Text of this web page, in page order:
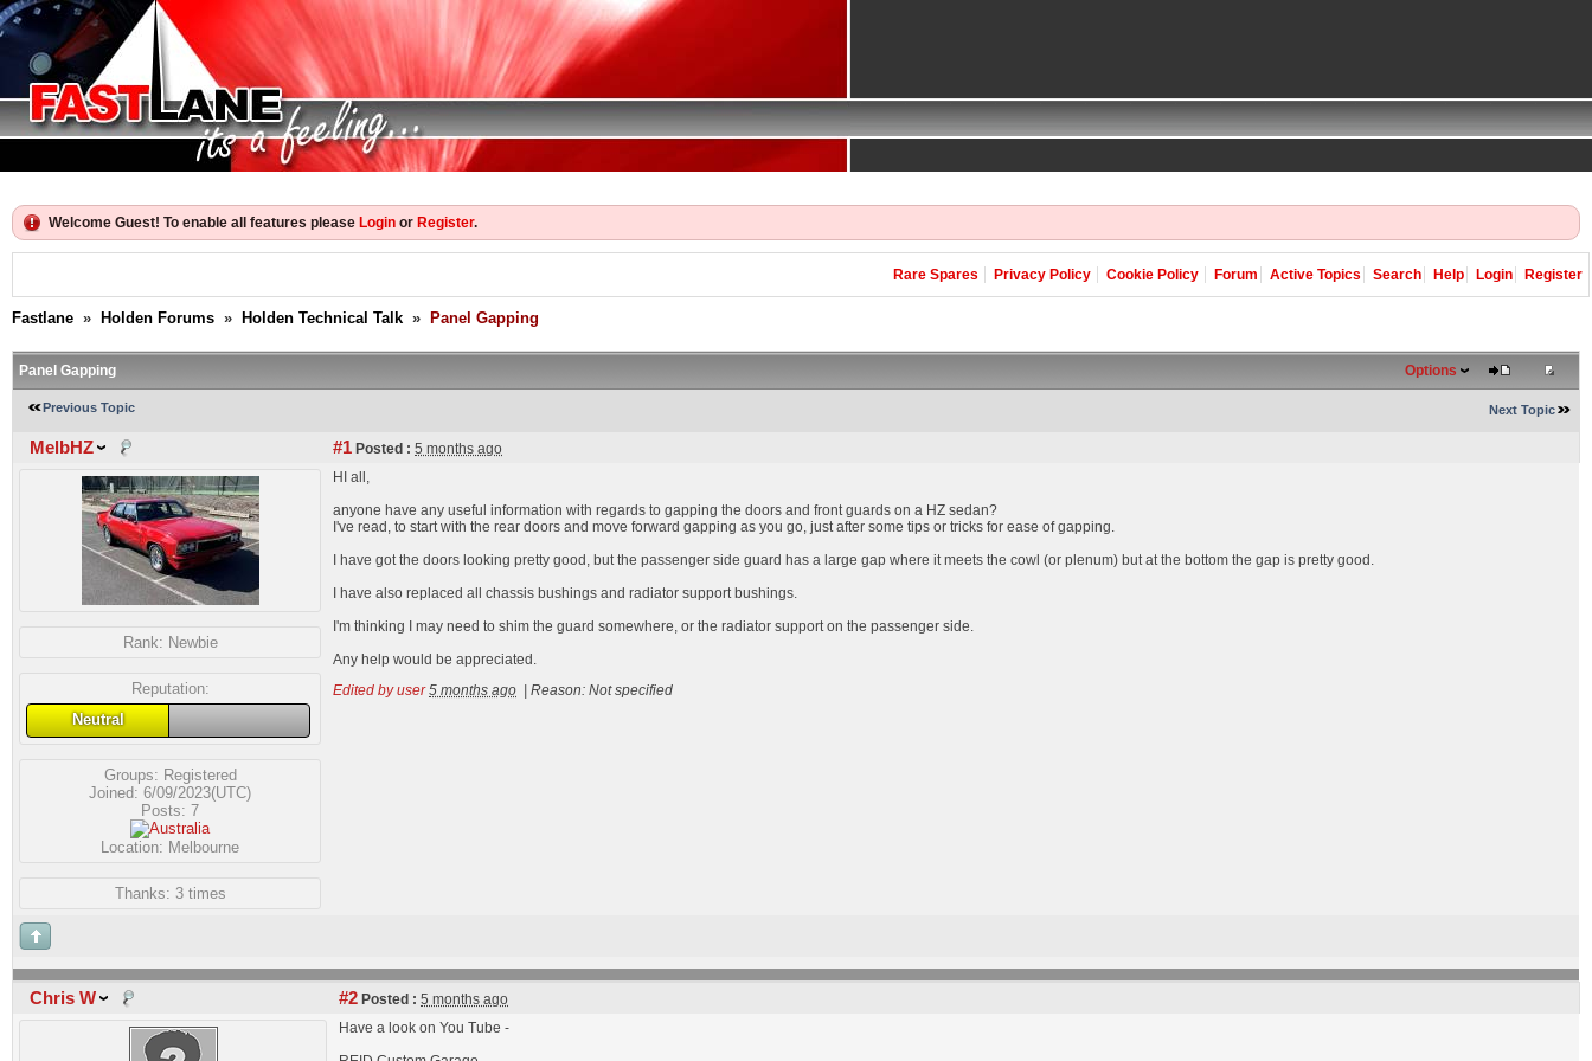
Welcome Guest! To enable all features please Login or Register.
Rare Spares Privacy Policy Cookie Policy Forum Active Topics Search Help Login Register
Fastlane » Holden Forums » Holden Technical Talk » Panel Gapping
Panel Gapping Options
Previous Topic Next Topic
MelbHZ #1 Posted : 5 months ago
Rank: Newbie
Reputation:
Neutral
Groups: Registered
Joined: 6/09/2023(UTC)
Posts: 7
Location: Melbourne
Thanks: 3 times
HI all,
anyone have any useful information with regards to gapping the doors and front guards on a HZ sedan?
I've read, to start with the rear doors and move forward gapping as you go, just after some tips or tricks for ease of gapping.
I have got the doors looking pretty good, but the passenger side guard has a large gap where it meets the cowl (or plenum) but at the bottom the gap is pretty good.
I have also replaced all chassis bushings and radiator support bushings.
I'm thinking I may need to shim the guard somewhere, or the radiator support on the passenger side.
Any help would be appreciated.
Edited by user 5 months ago Reason: Not specified
Chris W #2 Posted : 5 months ago
Have a look on You Tube -